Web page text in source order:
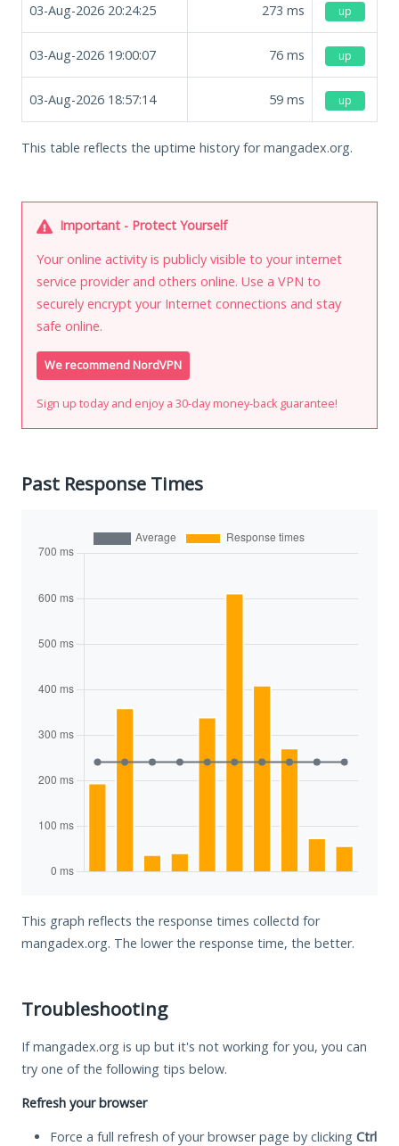
03-Aug-2026 20:24:25 273 ms up
03-Aug-2026 19:00:07 76 ms up
03-Aug-2026 18:57:14 59 ms up
This table reflects the uptime history for mangadex.org.
Important - Protect Yourself
Your online activity is publicly visible to your internet
service provider and others online. Use a VPN to
securely encrypt your Internet connections and stay
safe online.
We recommend NordVPN
Sign up today and enjoy a 30-day money-back guarantee!
Past Response Times
This graph reflects the response times collectd for
mangadex.org. The lower the response time, the better.
Troubleshooting
If mangadex.org is up but it's not working for you, you can
try one of the following tips below.
Refresh your browser
Force a full refresh of your browser page by clicking Ctrl